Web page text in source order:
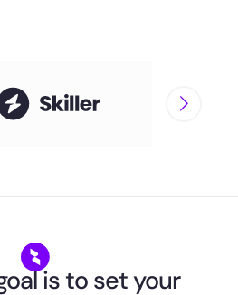
is to set your